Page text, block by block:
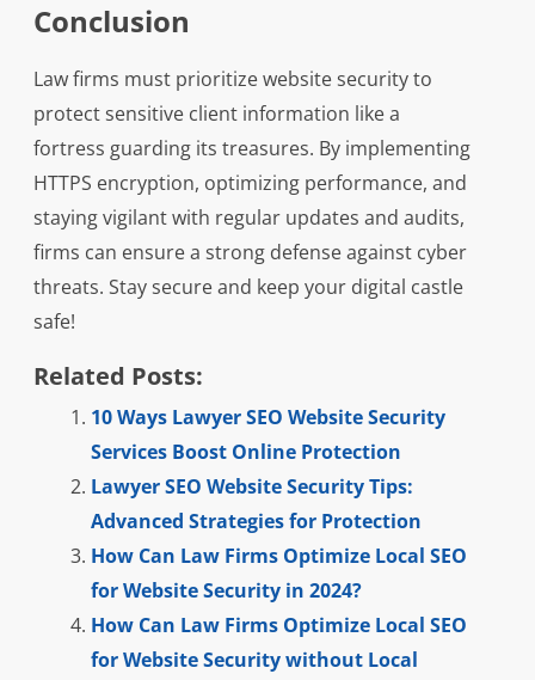
Conclusion
Law firms must prioritize website security to
protect sensitive client information like a
fortress guarding its treasures. By implementing
HTTPS encryption, optimizing performance, and
staying vigilant with regular updates and audits,
firms can ensure a strong defense against cyber
threats. Stay secure and keep your digital castle
safe!
Related Posts:
10 Ways Lawyer SEO Website Security
Services Boost Online Protection
Lawyer SEO Website Security Tips:
Advanced Strategies for Protection
How Can Law Firms Optimize Local SEO
for Website Security in 2024?
How Can Law Firms Optimize Local SEO
for Website Security without Local